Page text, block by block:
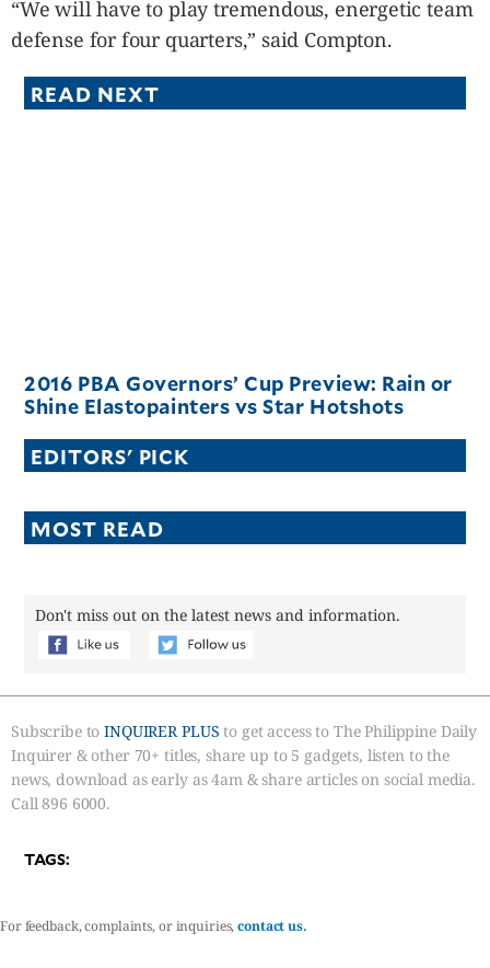
“We will have to play tremendous, energetic team
defense for four quarters,” said Compton.
READ NEXT
2016 PBA Governors’ Cup Preview: Rain or
Shine Elastopainters vs Star Hotshots
EDITORS' PICK
MOST READ
Don't miss out on the latest news and information.
Subscribe toINQUIRER PLUS to get access to The Philippine Daily
Inquirer & other 70+ titles, share up to 5 gadgets, listen to the
news, download as early as 4am & share articles on social media.
Call 896 6000.
TAGS:
For feedback, complaints, or inquiries,contact us.